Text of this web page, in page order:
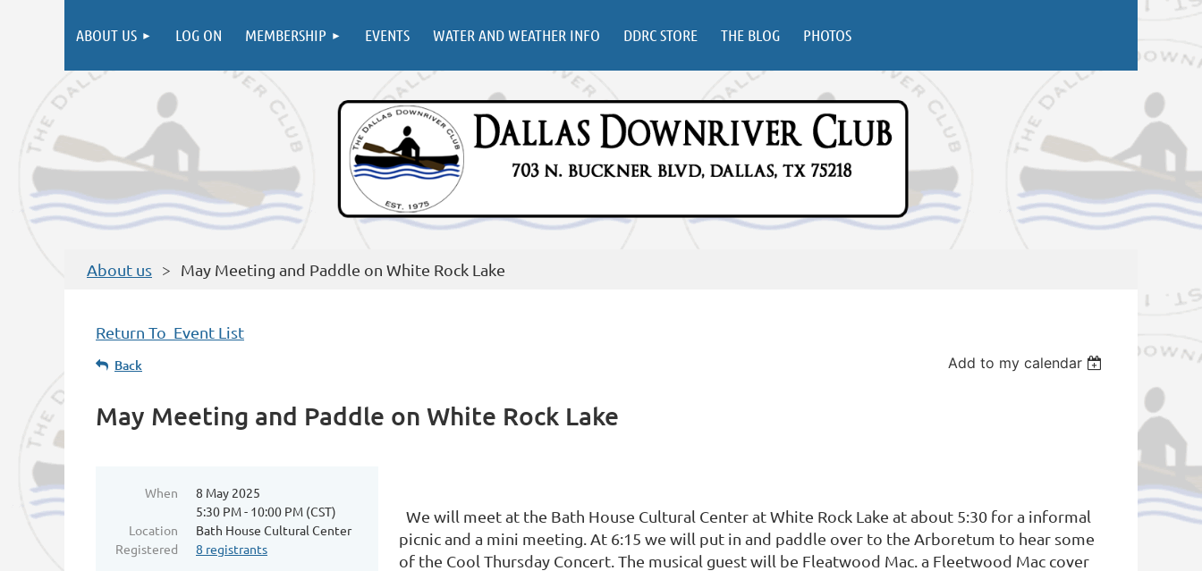
ABOUT US LOG ON MEMBERSHIP EVENTS WATER AND WEATHER INFO DDRC STORE THE BLOG PHOTOS
About us May Meeting and Paddle on White Rock Lake
Return To Event List
Back Add to my calendar
May Meeting and Paddle on White Rock Lake
When
8 May 2025
5:30 PM - 10:00 PM (CST)
Location
Bath House Cultural Center
Registered
8 registrants
We will meet at the Bath House Cultural Center at White Rock Lake at about 5:30 for a informal
picnic and a mini meeting. At 6:15 we will put in and paddle over to the Arboretum to hear some
of the Cool Thursday Concert. The musical guest will be Fleatwood Mac. a Fleetwood Mac cover